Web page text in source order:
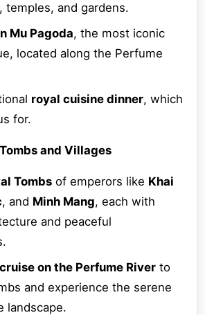
temples, and gardens.
Mu Pagoda, the most iconic
located along the Perfume
royal cuisine dinner, which
for.
and Villages
Tombs of emperors like Khai
, and Minh Mang, each with
and peaceful
on the Perfume River to
and experience the serene
landscape.